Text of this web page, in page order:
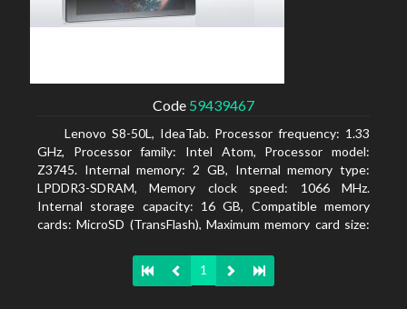
Code 59439467
Lenovo S8-50L, IdeaTab. Processor frequency: 1.33
GHz, Processor family: Intel Atom, Processor model:
Z3745. Internal memory: 2 GB, Internal memory type:
LPDDR3-SDRAM, Memory clock speed: 1066 MHz.
Internal storage capacity: 16 GB, Compatible memory
cards: MicroSD (TransFlash), Maximum memory card size:
1